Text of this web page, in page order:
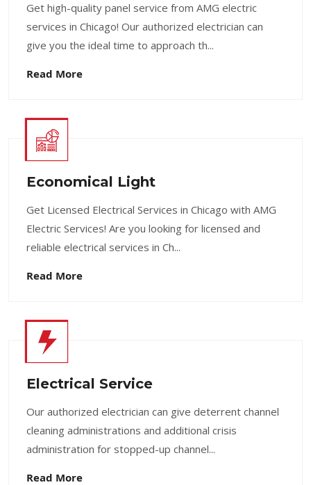
Get high-quality panel service from AMG electric
services in Chicago! Our authorized electrician can
give you the ideal time to approach th...
Read More
Economical Light
Get Licensed Electrical Services in Chicago with AMG
Electric Services! Are you looking for licensed and
reliable electrical services in Ch...
Read More
Electrical Service
Our authorized electrician can give deterrent channel
cleaning administrations and additional crisis
administration for stopped-up channel...
Read More